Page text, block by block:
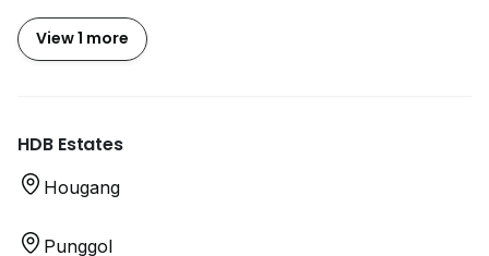
View 1 more
HDB Estates
Hougang
Punggol